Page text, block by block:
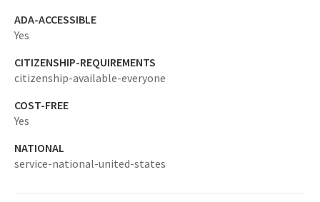
ADA-ACCESSIBLE
Yes
CITIZENSHIP-REQUIREMENTS
citizenship-available-everyone
COST-FREE
Yes
NATIONAL
service-national-united-states